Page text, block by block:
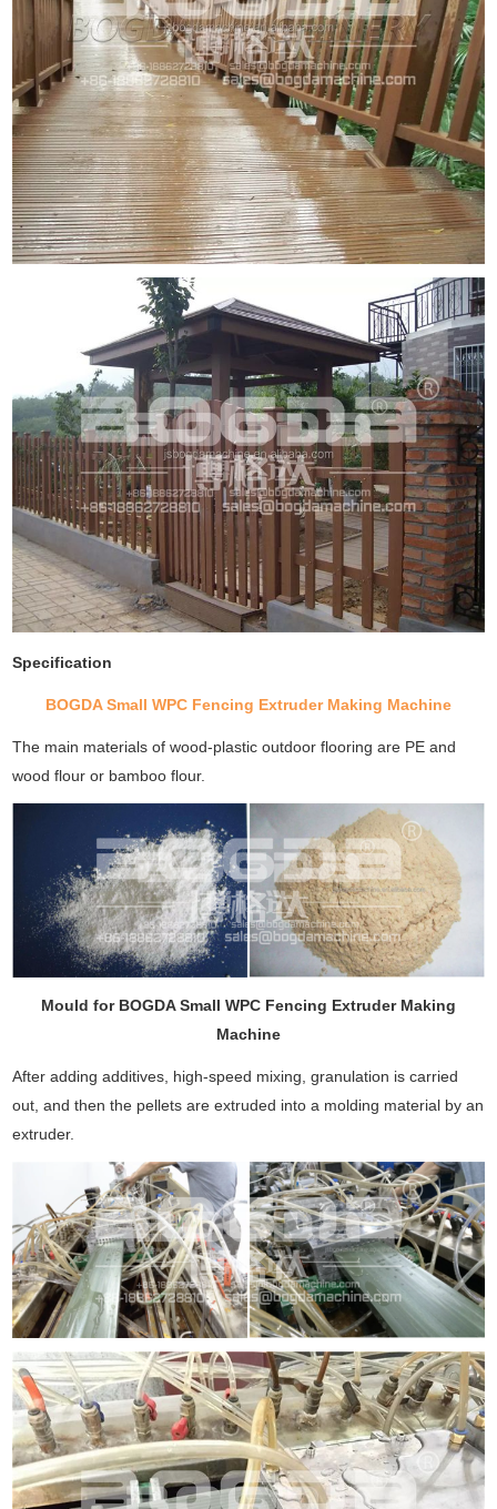
Specification
BOGDA Small WPC Fencing Extruder Making Machine
The main materials of wood-plastic outdoor flooring are PE and
wood flour or bamboo flour.
Mould for BOGDA Small WPC Fencing Extruder Making
Machine
After adding additives, high-speed mixing, granulation is carried
out, and then the pellets are extruded into a molding material by an
extruder.